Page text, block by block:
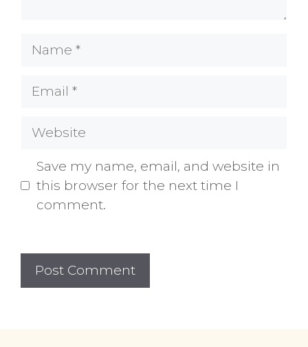
Name
Email
Website
Save my name, email, and website in
this browser for the next time I
comment.